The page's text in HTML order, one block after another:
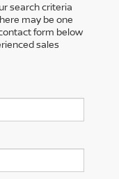
search criteria
may be one
form below
sales